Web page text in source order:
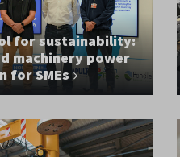
for sustainability:
machinery power
for SMEs